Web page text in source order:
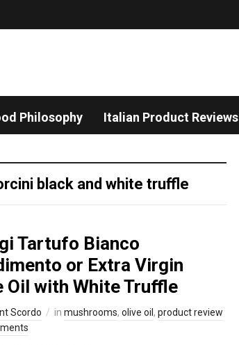
Philosophy Italian Product Reviews
black and white truffle
Tartufo Bianco
or Extra Virgin
Oil with White Truffle
Scordo in mushrooms, olive oil , product review